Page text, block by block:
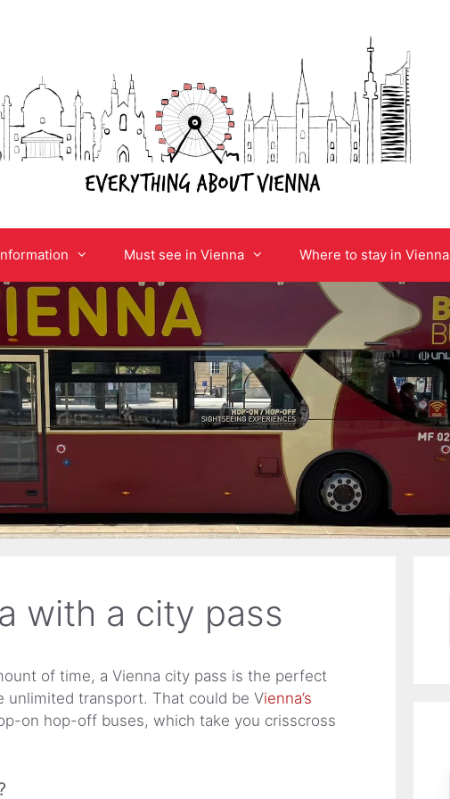
Must see in Vienna Where to stay in Vienna
with a city pass
of time, a Vienna city pass is the perfect
unlimited transport. That could be Vienna’s
on hop-off buses, which take you crisscross